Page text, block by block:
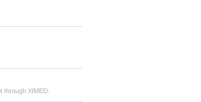
through XIMED.